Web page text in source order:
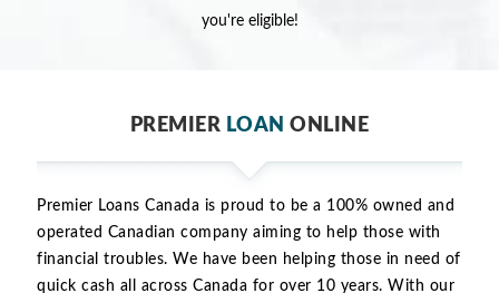
you're eligible!
PREMIER LOAN ONLINE
Premier Loans Canada is proud to be a 100% owned and
operated Canadian company aiming to help those with
financial troubles. We have been helping those in need of
quick cash all across Canada for over 10 years. With our